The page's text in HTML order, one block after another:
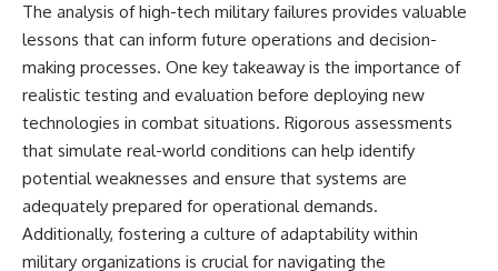
The analysis of high-tech military failures provides valuable
lessons that can inform future operations and decision-
making processes. One key takeaway is the importance of
realistic testing and evaluation before deploying new
technologies in combat situations. Rigorous assessments
that simulate real-world conditions can help identify
potential weaknesses and ensure that systems are
adequately prepared for operational demands.
Additionally, fostering a culture of adaptability within
military organizations is crucial for navigating the